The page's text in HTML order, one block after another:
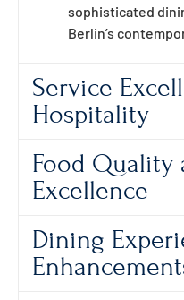
sophisticated
Berlin’s
Service
Hospitality
Food Quality
Excellence
Dining